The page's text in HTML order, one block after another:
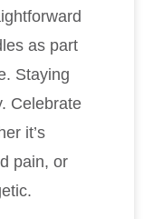
as part
Staying
Celebrate
it’s
pain, or